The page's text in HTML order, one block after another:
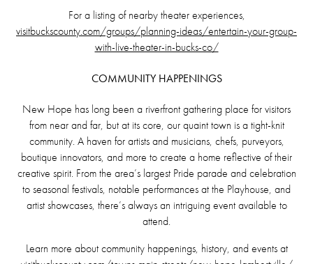
For a listing of nearby theater experiences,
visitbuckscounty.com/groups/planning-ideas/entertain-your-group-
with-live-theater-in-bucks-co/
COMMUNITY HAPPENINGS
New Hope has long been a riverfront gathering place for visitors
from near and far, but at its core, our quaint town is a tight-knit
community. A haven for artists and musicians, chefs, purveyors,
boutique innovators, and more to create a home reflective of their
creative spirit. From the area’s largest Pride parade and celebration
to seasonal festivals, notable performances at the Playhouse, and
artist showcases, there’s always an intriguing event available to
attend.
Learn more about community happenings, history, and events at